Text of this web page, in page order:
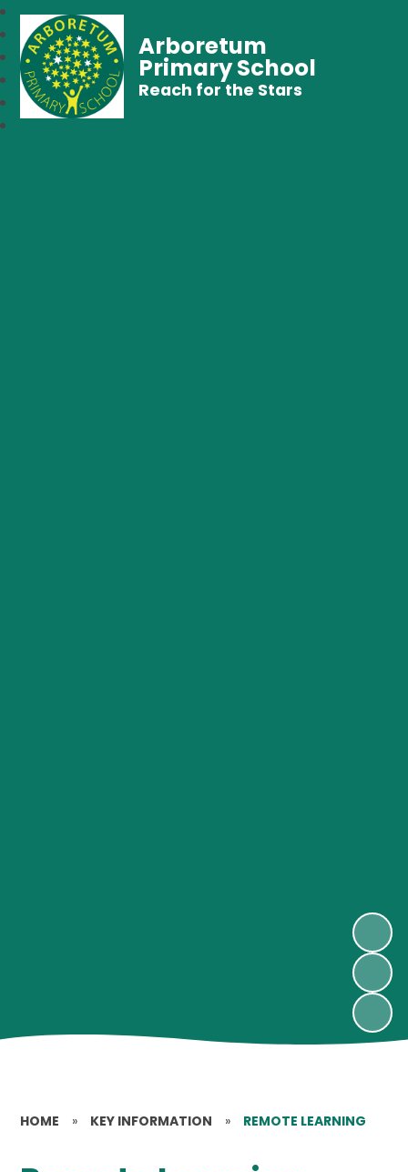
Arboretum
Primary School
Reach for the Stars
HOME » KEY INFORMATION » REMOTE LEARNING